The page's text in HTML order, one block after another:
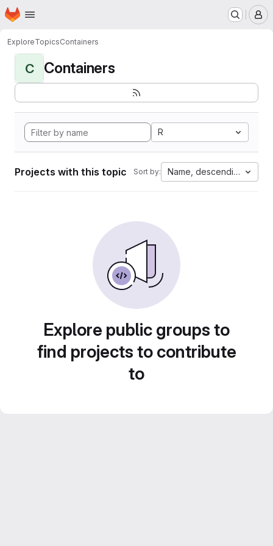
Skip to main content
Homepage
ExploreTopicsContainers
C Containers
R
Projects with this topic Sort by: Name, descending
Explore public groups to
find projects to contribute
to